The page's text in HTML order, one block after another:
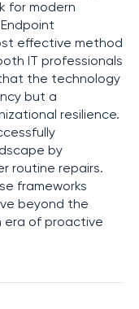
for modern
effective method
IT professionals
the technology
but a
resilience.
by
routine repairs.
frameworks
beyond the
era of proactive